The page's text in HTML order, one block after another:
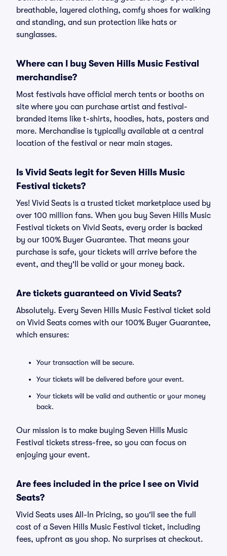
breathable, layered clothing, comfy shoes for walking
and standing, and sun protection like hats or
sunglasses.
Where can I buy Seven Hills Music Festival
merchandise?
Most festivals have official merch tents or booths on
site where you can purchase artist and festival-
branded items like t-shirts, hoodies, hats, posters and
more. Merchandise is typically available at a central
location of the festival or near main stages.
Is Vivid Seats legit for Seven Hills Music
Festival tickets?
Yes! Vivid Seats is a trusted ticket marketplace used by
over 100 million fans. When you buy Seven Hills Music
Festival tickets on Vivid Seats, every order is backed
by our 100% Buyer Guarantee. That means your
purchase is safe, your tickets will arrive before the
event, and they'll be valid or your money back.
Are tickets guaranteed on Vivid Seats?
Absolutely. Every Seven Hills Music Festival ticket sold
on Vivid Seats comes with our 100% Buyer Guarantee,
which ensures:
Your transaction will be secure.
Your tickets will be delivered before your event.
Your tickets will be valid and authentic or your money
back.
Our mission is to make buying Seven Hills Music
Festival tickets stress-free, so you can focus on
enjoying your event.
Are fees included in the price I see on Vivid
Seats?
Vivid Seats uses All-In Pricing, so you'll see the full
cost of a Seven Hills Music Festival ticket, including
fees, upfront as you shop. No surprises at checkout.